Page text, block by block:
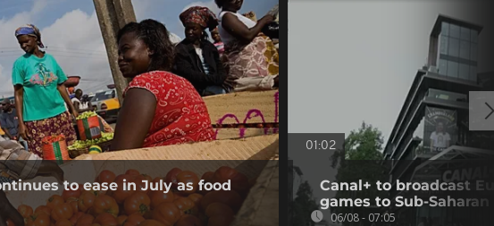
to ease in July as food
01:02
Canal+ to broadcast
games to Sub-Saharan
06/08 - 07:05